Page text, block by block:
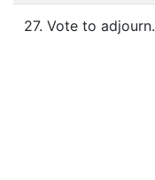
27. Vote to adjourn.